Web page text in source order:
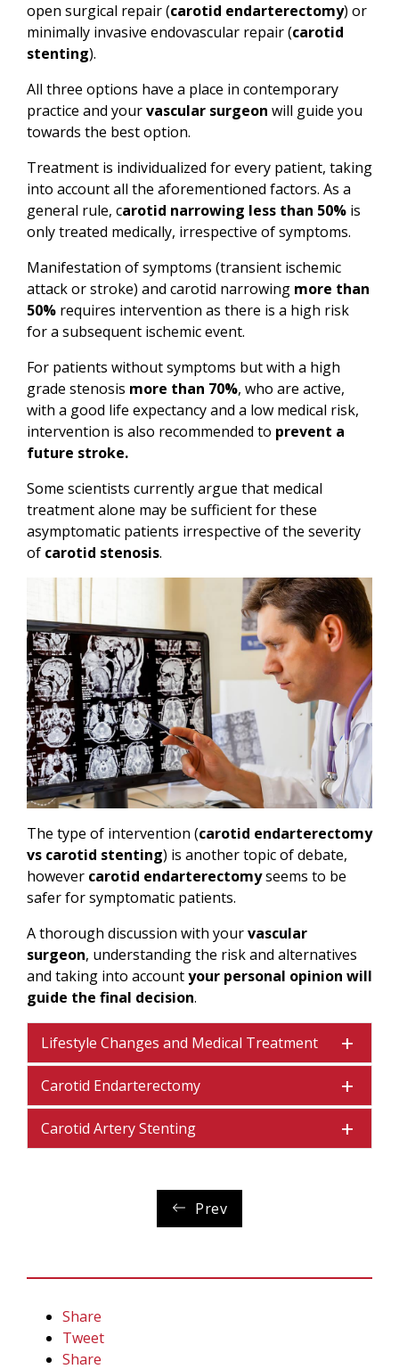
open surgical repair (carotid endarterectomy) or
minimally invasive endovascular repair (carotid
stenting).
All three options have a place in contemporary
practice and yourvascular surgeon will guide you
towards the best option.
Treatment is individualized for every patient, taking
into account all the aforementioned factors. As a
general rule, carotid narrowing less than 50% is
only treated medically, irrespective of symptoms.
Manifestation of symptoms (transient ischemic
attack or stroke) and carotid narrowing more than
50% requires intervention as there is a high risk
for a subsequent ischemic event.
For patients without symptoms but with a high
grade stenosis more than 70%, who are active,
with a good life expectancy and a low medical risk,
intervention is also recommended to prevent a
future stroke.
Some scientists currently argue that medical
treatment alone may be sufficient for these
asymptomatic patients irrespective of the severity
of carotid stenosis.
The type of intervention (carotid endarterectomy
vs carotid stenting) is another topic of debate,
however carotid endarterectomyseems to be
safer for symptomatic patients.
A thorough discussion with yourvascular
surgeon, understanding the risk and alternatives
and taking into accountyour personal opinion will
guide the final decision.
Lifestyle Changes and Medical Treatment
Carotid Endarterectomy
Carotid Artery Stenting
Prev
Share
Tweet
Share